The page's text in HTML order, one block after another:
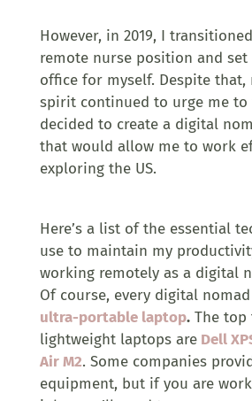
However, in 2019, I
remote nurse position and set
office for myself. Despite that,
spirit continued to urge me to
decided to create a digital
that would allow me to work
exploring the US.
Here’s a list of the essential
use to maintain my
working remotely as a digital
Of course, every digital
ultra-portable laptop.The top
lightweight laptops areDell
Air M2. Some companies
equipment, but if you are